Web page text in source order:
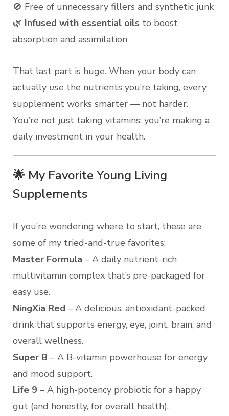
🚫 Free of unnecessary fillers and synthetic junk
🌿 Infused with essential oils to boost
absorption and assimilation
That last part is huge. When your body can
actually use the nutrients you’re taking, every
supplement works smarter — not harder.
You’re not just taking vitamins; you’re making a
daily investment in your health.
🌟 My Favorite Young Living
Supplements
If you’re wondering where to start, these are
some of my tried-and-true favorites:
Master Formula – A daily nutrient-rich
multivitamin complex that’s pre-packaged for
easy use.
NingXia Red – A delicious, antioxidant-packed
drink that supports energy, eye, joint, brain, and
overall wellness.
Super B – A B-vitamin powerhouse for energy
and mood support.
Life 9 – A high-potency probiotic for a happy
gut (and honestly, for overall health).